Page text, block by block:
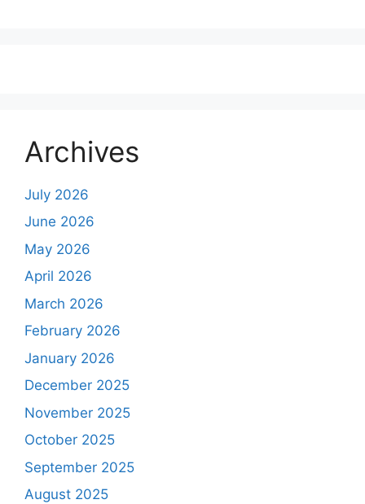
Archives
July 2026
June 2026
May 2026
April 2026
March 2026
February 2026
January 2026
December 2025
November 2025
October 2025
September 2025
August 2025